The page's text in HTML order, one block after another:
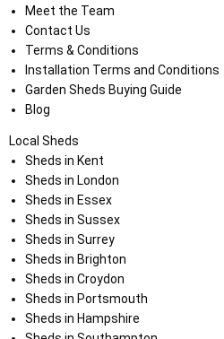
Meet the Team
Contact Us
Terms & Conditions
Installation Terms and Conditions
Garden Sheds Buying Guide
Blog
Local Sheds
Sheds in Kent
Sheds in London
Sheds in Essex
Sheds in Sussex
Sheds in Surrey
Sheds in Brighton
Sheds in Croydon
Sheds in Portsmouth
Sheds in Hampshire